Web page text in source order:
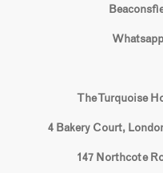
Whatsapp
The Turquoise
4 Bakery Court,
147 Northcote